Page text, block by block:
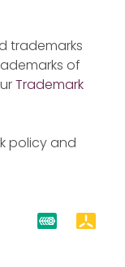
trademarks
of
Trademark
policy and